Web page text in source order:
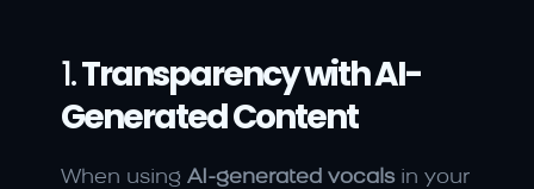
1. Transparency with AI-
Generated Content
When using AI-generated vocals in your